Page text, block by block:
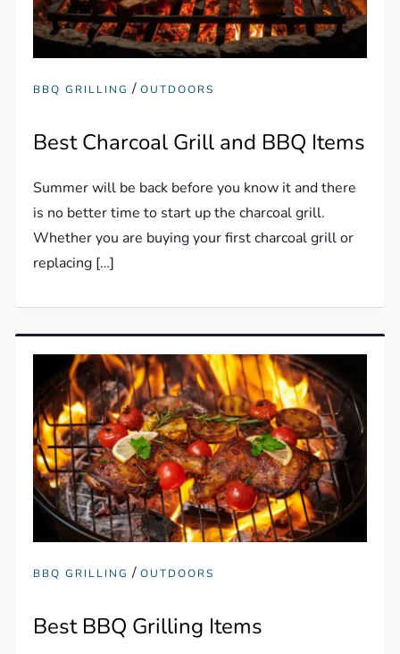
BBQ GRILLING /OUTDOORS
Best Charcoal Grill and BBQ Items
Summer will be back before you know it and there
is no better time to start up the charcoal grill.
Whether you are buying your first charcoal grill or
replacing […]
BBQ GRILLING /OUTDOORS
Best BBQ Grilling Items